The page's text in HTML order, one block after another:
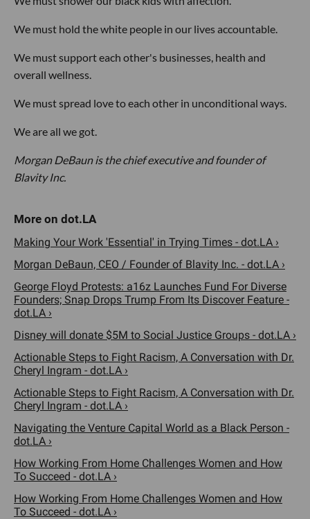
We must hold the white people in our lives accountable.
We must support each other's businesses, health and
overall wellness.
We must spread love to each other in unconditional ways.
We are all we got.
Morgan DeBaun is the chief executive and founder of
Blavity Inc.
Making Your Work 'Essential' in Trying Times - dot.LA ›
Morgan DeBaun, CEO / Founder of Blavity Inc. - dot.LA ›
George Floyd Protests: a16z Launches Fund For Diverse
Founders; Snap Drops Trump From Its Discover Feature -
dot.LA ›
Disney will donate $5M to Social Justice Groups - dot.LA ›
Actionable Steps to Fight Racism, A Conversation with Dr.
Cheryl Ingram - dot.LA ›
Actionable Steps to Fight Racism, A Conversation with Dr.
Cheryl Ingram - dot.LA ›
Navigating the Venture Capital World as a Black Person -
dot.LA ›
How Working From Home Challenges Women and How
To Succeed - dot.LA ›
How Working From Home Challenges Women and How
To Succeed - dot.LA ›